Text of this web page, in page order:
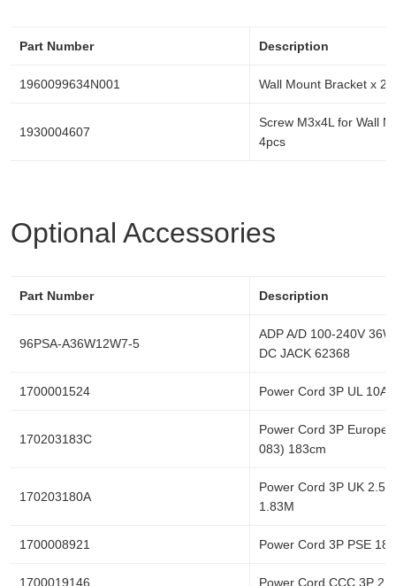
Part Number Description
1960099634N001 Wall Mount Bracket x
1930004607
Screw M3x4L for Wall
4pcs
Optional Accessories
Part Number Description
96PSA-A36W12W7-5
ADP A/D 100-240V
DC JACK 62368
1700001524 Power Cord 3P UL 10A
170203183C
Power Cord 3P Europe
083) 183cm
170203180A
Power Cord 3P UK
1.83M
1700008921 Power Cord 3P PSE
1700019146 Power Cord CCC 3P